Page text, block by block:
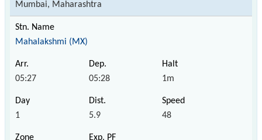
Mumbai, Maharashtra
Mahalakshmi (MX)
05:27 05:28 1m
1 5.9 48